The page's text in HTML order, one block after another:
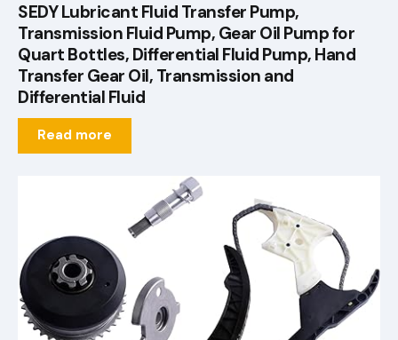
SEDY Lubricant Fluid Transfer Pump,
Transmission Fluid Pump, Gear Oil Pump for
Quart Bottles, Differential Fluid Pump, Hand
Transfer Gear Oil, Transmission and
Differential Fluid
Read more